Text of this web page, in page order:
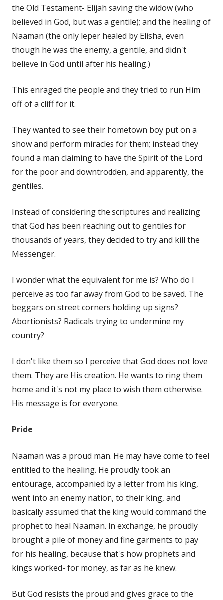
the Old Testament- Elijah saving the widow (who
believed in God, but was a gentile); and the healing of
Naaman (the only leper healed by Elisha, even
though he was the enemy, a gentile, and didn't
believe in God until after his healing.)
This enraged the people and they tried to run Him
off of a cliff for it.
They wanted to see their hometown boy put on a
show and perform miracles for them; instead they
found a man claiming to have the Spirit of the Lord
for the poor and downtrodden, and apparently, the
gentiles.
Instead of considering the scriptures and realizing
that God has been reaching out to gentiles for
thousands of years, they decided to try and kill the
Messenger.
I wonder what the equivalent for me is? Who do I
perceive as too far away from God to be saved. The
beggars on street corners holding up signs?
Abortionists? Radicals trying to undermine my
country?
I don't like them so I perceive that God does not love
them. They are His creation. He wants to ring them
home and it's not my place to wish them otherwise.
His message is for everyone.
Pride
Naaman was a proud man. He may have come to feel
entitled to the healing. He proudly took an
entourage, accompanied by a letter from his king,
went into an enemy nation, to their king, and
basically assumed that the king would command the
prophet to heal Naaman. In exchange, he proudly
brought a pile of money and fine garments to pay
for his healing, because that's how prophets and
kings worked- for money, as far as he knew.
But God resists the proud and gives grace to the